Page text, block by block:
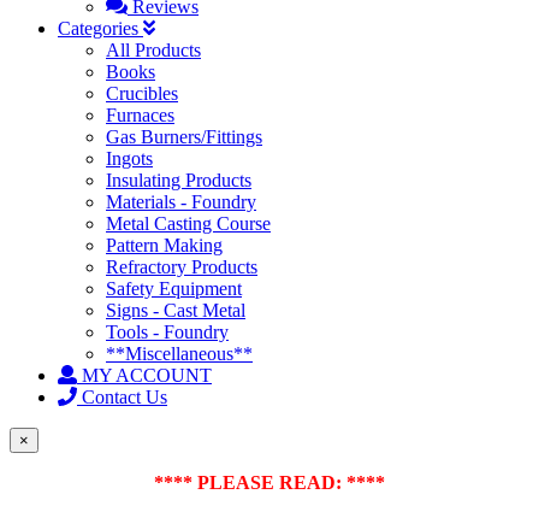
Reviews
Categories
All Products
Books
Crucibles
Furnaces
Gas Burners/Fittings
Ingots
Insulating Products
Materials - Foundry
Metal Casting Course
Pattern Making
Refractory Products
Safety Equipment
Signs - Cast Metal
Tools - Foundry
**Miscellaneous**
MY ACCOUNT
Contact Us
×
**** PLEASE READ: ****